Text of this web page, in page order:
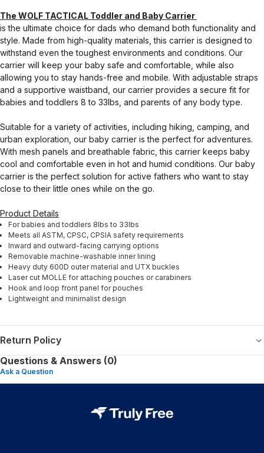
The WOLF TACTICAL Toddler and Baby Carrier
is the ultimate choice for dads who demand both functionality and
style. Made from high-quality materials, this carrier is designed to
withstand even the toughest environments and conditions. Our
carrier will keep your baby safe and comfortable, while also
allowing you to stay hands-free and mobile. With adjustable straps
and a supportive waistband, our carrier provides a secure fit for
babies and toddlers 8 to 33lbs, and parents of any body type.
Suitable for a variety of activities, including hiking, camping, and
urban exploration, our baby carrier is the perfect for adventures.
With mesh panels and breathable fabric, this carrier keeps baby
cool and comfortable even in hot and humid conditions. Our baby
carrier is the perfect solution for active fathers who want to stay
close to their little ones while on the go.
Product Details
For babies and toddlers 8lbs to 33lbs
Meets all ASTM, CPSC, CPSIA safety requirements
Inward and outward-facing carrying options
Removable machine-washable inner lining
Heavy duty 600D outer material and UTX buckles
Laser cut MOLLE for attaching pouches or carabiners
Hook and loop front panel for pouches
Lightweight and minimalist design
Return Policy
Questions & Answers (0)
Ask a Question